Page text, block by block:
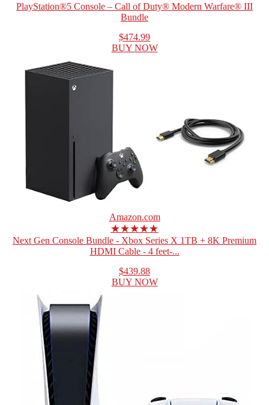
PlayStation®5 Console – Call of Duty® Modern Warfare® III
Bundle
$474.99
BUY NOW
Amazon.com
★★★★★
Next Gen Console Bundle - Xbox Series X 1TB + 8K Premium
HDMI Cable - 4 feet-...
$439.88
BUY NOW